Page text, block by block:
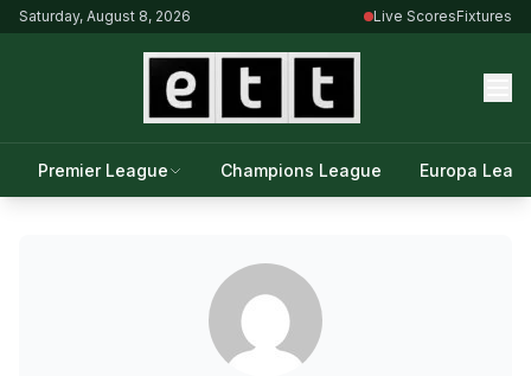
Saturday, August 8, 2026 Live ScoresFixtures
Premier League Champions League Europa